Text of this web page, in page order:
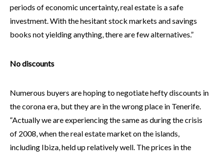
periods of economic uncertainty, real estate is a safe
investment. With the hesitant stock markets and savings
books not yielding anything, there are few alternatives.”
No discounts
Numerous buyers are hoping to negotiate hefty discounts in
the corona era, but they are in the wrong place in Tenerife.
“Actually we are experiencing the same as during the crisis
of 2008, when the real estate market on the islands,
including Ibiza, held up relatively well. The prices in the